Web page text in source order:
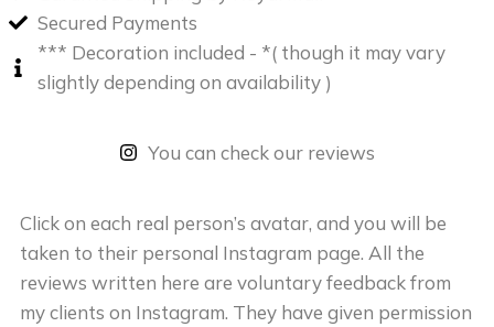
Secured Payments
*** Decoration included - *( though it may vary
slightly depending on availability )
You can check our reviews
Click on each real person’s avatar, and you will be
taken to their personal Instagram page. All the
reviews written here are voluntary feedback from
my clients on Instagram. They have given permission